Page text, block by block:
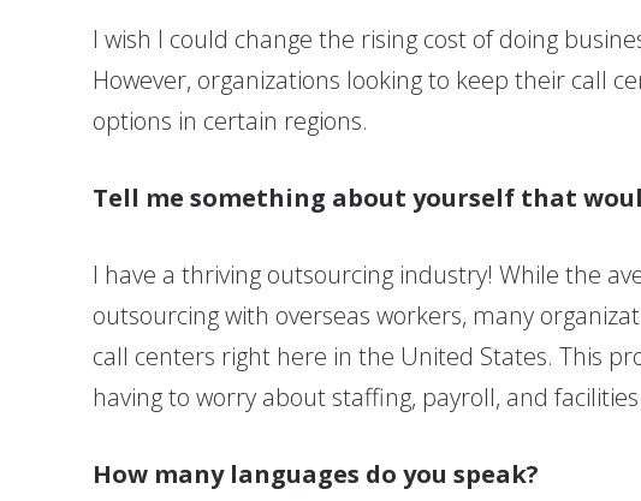
I wish I could change the rising cost of doing
However, organizations looking to keep their call
options in certain regions.
Tell me something about yourself that
I have a thriving outsourcing industry! While the
outsourcing with overseas workers, many
call centers right here in the United States. This
having to worry about staffing, payroll, and
How many languages do you speak?